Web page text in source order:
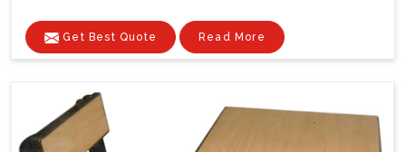
Get Best Quote Read More